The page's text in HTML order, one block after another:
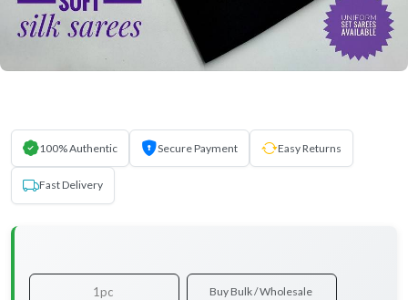
100% Authentic Secure Payment Easy Returns
Fast Delivery
1pc Buy Bulk / Wholesale